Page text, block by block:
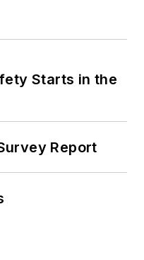
Starts in the
Report